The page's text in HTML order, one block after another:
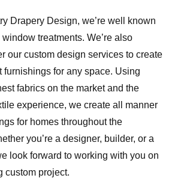
Drapery Design, we’re well known
treatments. We’re also
our custom design services to create
furnishings for any space. Using
fabrics on the market and the
experience, we create all manner
for homes throughout the
you’re a designer, builder, or a
look forward to working with you on
custom project.